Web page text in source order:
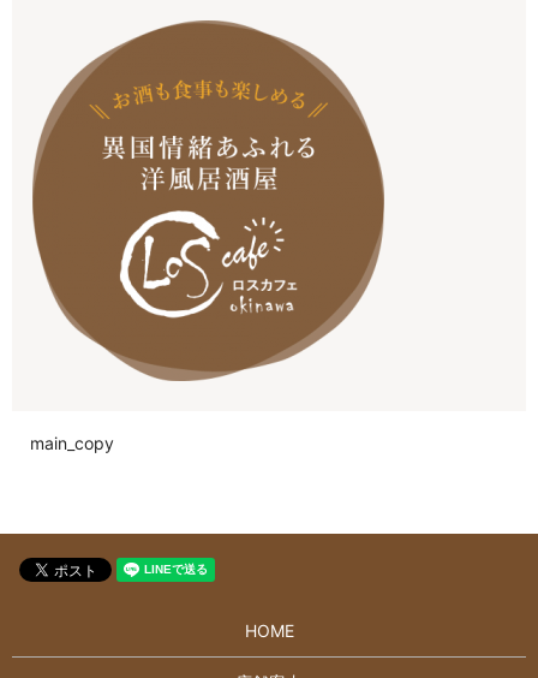
main_copy
HOME